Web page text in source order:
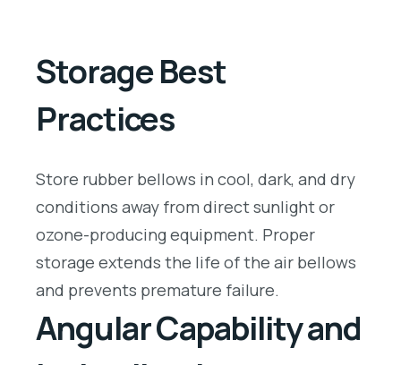
Storage Best
Practices
Store rubber bellows in cool, dark, and dry
conditions away from direct sunlight or
ozone-producing equipment. Proper
storage extends the life of the air bellows
and prevents premature failure.
Angular Capability and